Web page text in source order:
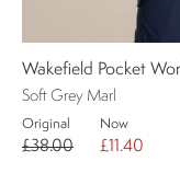
Wakefield Pocket
Soft Grey Marl
Original
£38.00
Now
£11.40